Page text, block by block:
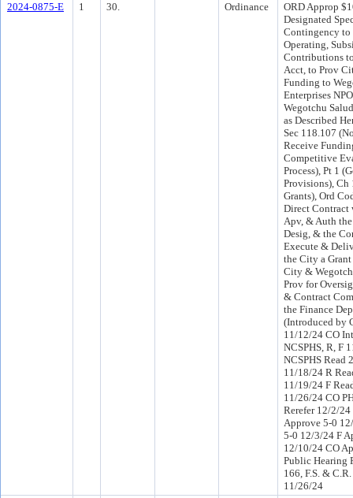
2024-0875-E
1 30. Ordinance
ORD Approp
Designated
Contingency to
Operating,
Contributions
Acct, to Prov
Funding to
Enterprises
Wegotchu
as Described
Sec 118.107
Receive
Competitive
Process), Pt 1
Provisions), Ch
Grants), Ord
Direct Contract
Apv, & Auth
Desig, & the
Execute &
the City a
City &
Prov for
& Contract
the Finance
(Introduced by
11/12/24 CO
NCSPHS, R, F
NCSPHS Read
11/18/24 R
11/19/24 F
11/26/24 CO
Rerefer 12/2/24
Approve 5-0
5-0 12/3/24 F
12/10/24 CO
Public Hearing
166, F.S. &
11/26/24